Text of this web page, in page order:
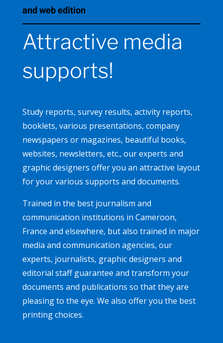
and web edition
Attractive media
supports!
Study reports, survey results, activity reports,
booklets, various presentations, company
newspapers or magazines, beautiful books,
websites, newsletters, etc., our experts and
graphic designers offer you an attractive layout
for your various supports and documents.
Trained in the best journalism and
communication institutions in Cameroon,
France and elsewhere, but also trained in major
media and communication agencies, our
experts, journalists, graphic designers and
editorial staff guarantee and transform your
documents and publications so that they are
pleasing to the eye. We also offer you the best
printing choices.